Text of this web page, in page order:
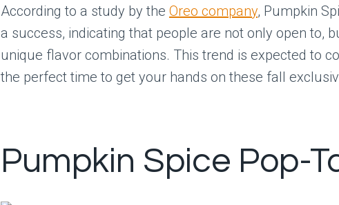
According to a study by the Oreo company, Pumpkin
a success, indicating that people are not only open to,
unique flavor combinations. This trend is expected to
the perfect time to get your hands on these fall
Pumpkin Spice Pop-